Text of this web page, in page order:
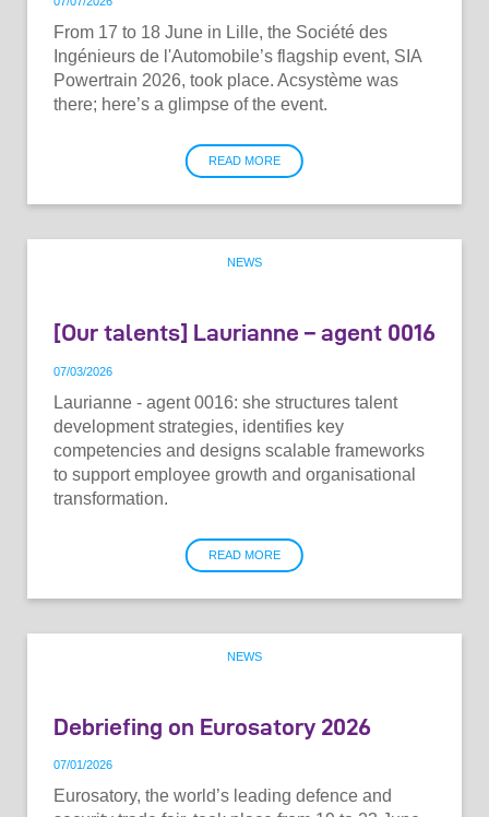
From 17 to 18 June in Lille, the Société des
Ingénieurs de l'Automobile’s flagship event, SIA
Powertrain 2026, took place. Acsystème was
there; here’s a glimpse of the event.
READ MORE
NEWS
[Our talents] Laurianne – agent 0016
07/03/2026
Laurianne - agent 0016: she structures talent
development strategies, identifies key
competencies and designs scalable frameworks
to support employee growth and organisational
transformation.
READ MORE
NEWS
Debriefing on Eurosatory 2026
07/01/2026
Eurosatory, the world’s leading defence and